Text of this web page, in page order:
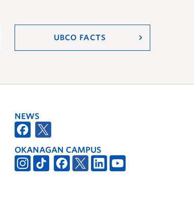
UBCO FACTS
NEWS
OKANAGAN CAMPUS